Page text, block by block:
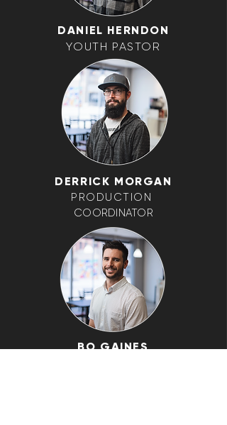
DANIEL HERNDON
YOUTH PASTOR
DERRICK MORGAN
PRODUCTION
COORDINATOR
BO GAINES